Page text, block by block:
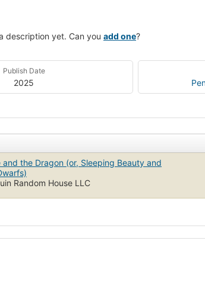
description yet. Can you add one?
Publish Date
2025
and the Dragon (or, Sleeping Beauty and
Random House LLC